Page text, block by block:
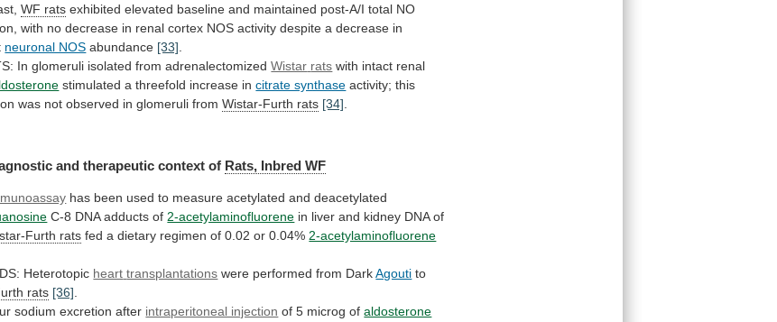
WF rats exhibited elevated baseline and maintained post-A/I total NO
with no decrease in renal cortex NOS activity despite a decrease in
neuronal NOS abundance [33]
In glomeruli isolated from adrenalectomizedWistar rats with intact renal
stimulated a threefold increase in citrate synthase activity; this
was not observed in glomeruli from Wistar-Furth rats [34]
and therapeutic context of Rats, Inbred WF
has been used to measure acetylated and deacetylated
C-8 DNA adducts of 2-acetylaminofluorene in liver and kidney DNA of
Furth rats fed a dietary regimen of 0.02 or 0.04% 2-acetylaminofluorene
Heterotopic heart transplantations were performed from DarkAgouti to
rats [36].
sodium excretion after intraperitoneal injection of 5 microg of aldosterone